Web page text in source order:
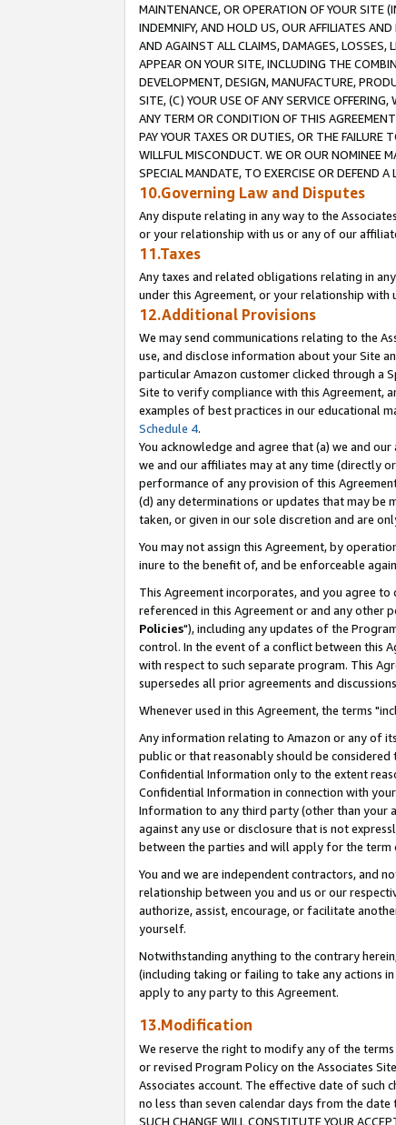
MAINTENANCE, OR OPERATION OF YOUR SITE
INDEMNIFY, AND HOLD US, OUR AFFILIATES
AND AGAINST ALL CLAIMS, DAMAGES, LOSSES,
APPEAR ON YOUR SITE, INCLUDING THE
DEVELOPMENT, DESIGN, MANUFACTURE,
SITE, (C) YOUR USE OF ANY SERVICE
ANY TERM OR CONDITION OF THIS
PAY YOUR TAXES OR DUTIES, OR THE FAILURE
WILLFUL MISCONDUCT. WE OR OUR NOMINEE
SPECIAL MANDATE, TO EXERCISE OR DEFEND
10.Governing Law and Disputes
Any dispute relating in any way to the
or your relationship with us or any of our
11.Taxes
Any taxes and related obligations relating in
under this Agreement, or your relationship
12.Additional Provisions
We may send communications relating to the
use, and disclose information about your Site
particular Amazon customer clicked through a
Site to verify compliance with this Agreement,
examples of best practices in our educational
Schedule 4.
You acknowledge and agree that (a) we and
we and our affiliates may at any time (directly
performance of any provision of this
(d) any determinations or updates that may be
taken, or given in our sole discretion and are
You may not assign this Agreement, by
inure to the benefit of, and be enforceable
This Agreement incorporates, and you agree
referenced in this Agreement or and any other
Policies"), including any updates of the
control. In the event of a conflict between this
with respect to such separate program. This
supersedes all prior agreements and
Whenever used in this Agreement, the terms
Any information relating to Amazon or any of
public or that reasonably should be considered
Confidential Information only to the extent
Confidential Information in connection with
Information to any third party (other than your
against any use or disclosure that is not
between the parties and will apply for the
You and we are independent contractors, and
relationship between you and us or our
authorize, assist, encourage, or facilitate
yourself.
Notwithstanding anything to the contrary
(including taking or failing to take any actions
apply to any party to this Agreement.
13.Modification
We reserve the right to modify any of the
or revised Program Policy on the Associates
Associates account. The effective date of such
no less than seven calendar days from the date
SUCH CHANGE WILL CONSTITUTE YOUR